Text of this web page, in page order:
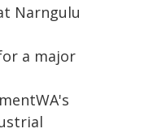
Narngulu
a major